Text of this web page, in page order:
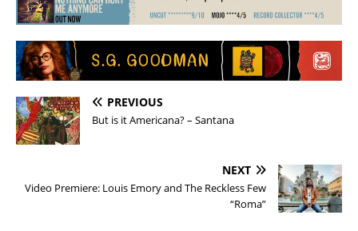
PREVIOUS
But is it Americana? – Santana
NEXT
Video Premiere: Louis Emory and The Reckless Few
“Roma”